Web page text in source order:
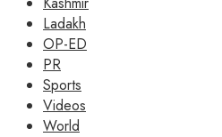
Ladakh
OP-ED
PR
Sports
Videos
World